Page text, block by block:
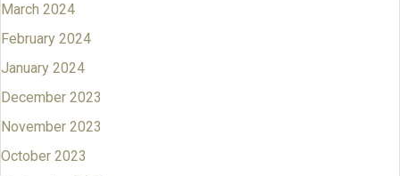
March 2024
February 2024
January 2024
December 2023
November 2023
October 2023